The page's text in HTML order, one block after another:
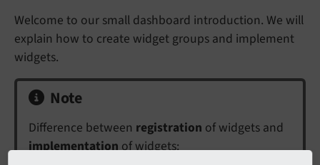
Welcome to our small dashboard introduction. We will
explain how to create widget groups and implement
widgets.
Note
Difference between registration of widgets and
implementationof widgets: